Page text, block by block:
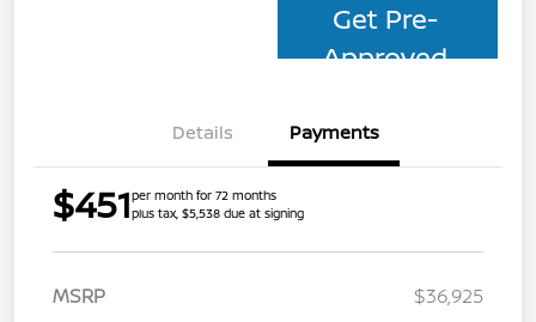
Get Pre-
Approved
Details Payments
$451per month for 72 months
plus tax, $5,538 due at signing
MSRP
$36,925